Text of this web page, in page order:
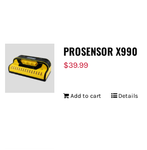
PROSENSOR X990
$39.99
Add to cart Details